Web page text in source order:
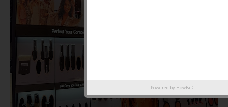
Powered by HowBiD